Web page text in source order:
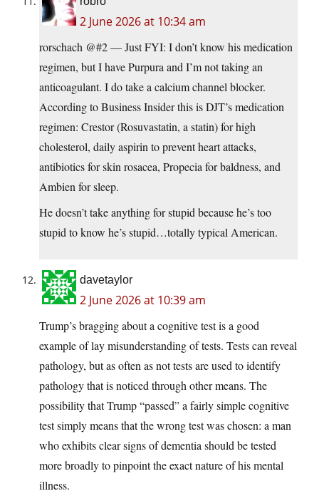
2 June 2026 at 10:34 am
rorschach @#2 — Just FYI: I don’t know his medication
regimen, but I have Purpura and I’m not taking an
anticoagulant. I do take a calcium channel blocker.
According to Business Insider this is DJT’s medication
regimen: Crestor (Rosuvastatin, a statin) for high
cholesterol, daily aspirin to prevent heart attacks,
antibiotics for skin rosacea, Propecia for baldness, and
Ambien for sleep.
He doesn’t take anything for stupid because he’s too
stupid to know he’s stupid…totally typical American.
davetaylor
2 June 2026 at 10:39 am
Trump’s bragging about a cognitive test is a good
example of lay misunderstanding of tests. Tests can reveal
pathology, but as often as not tests are used to identify
pathology that is noticed through other means. The
possibility that Trump “passed” a fairly simple cognitive
test simply means that the wrong test was chosen: a man
who exhibits clear signs of dementia should be tested
more broadly to pinpoint the exact nature of his mental
illness.